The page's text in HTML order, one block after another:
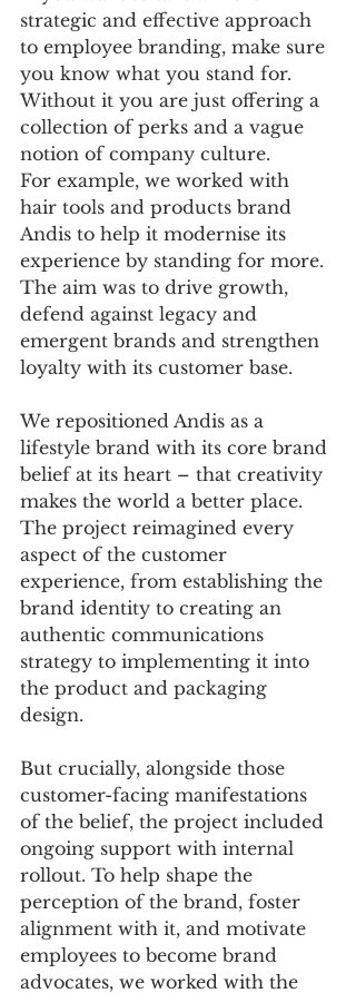
strategic and effective approach
to employee branding, make sure
you know what you stand for.
Without it you are just offering a
collection of perks and a vague
notion of company culture.
For example, we worked with
hair tools and products brand
Andis to help it modernise its
experience by standing for more.
The aim was to drive growth,
defend against legacy and
emergent brands and strengthen
loyalty with its customer base.
We repositioned Andis as a
lifestyle brand with its core brand
belief at its heart – that creativity
makes the world a better place.
The project reimagined every
aspect of the customer
experience, from establishing the
brand identity to creating an
authentic communications
strategy to implementing it into
the product and packaging
design.
But crucially, alongside those
customer-facing manifestations
of the belief, the project included
ongoing support with internal
rollout. To help shape the
perception of the brand, foster
alignment with it, and motivate
employees to become brand
advocates, we worked with the